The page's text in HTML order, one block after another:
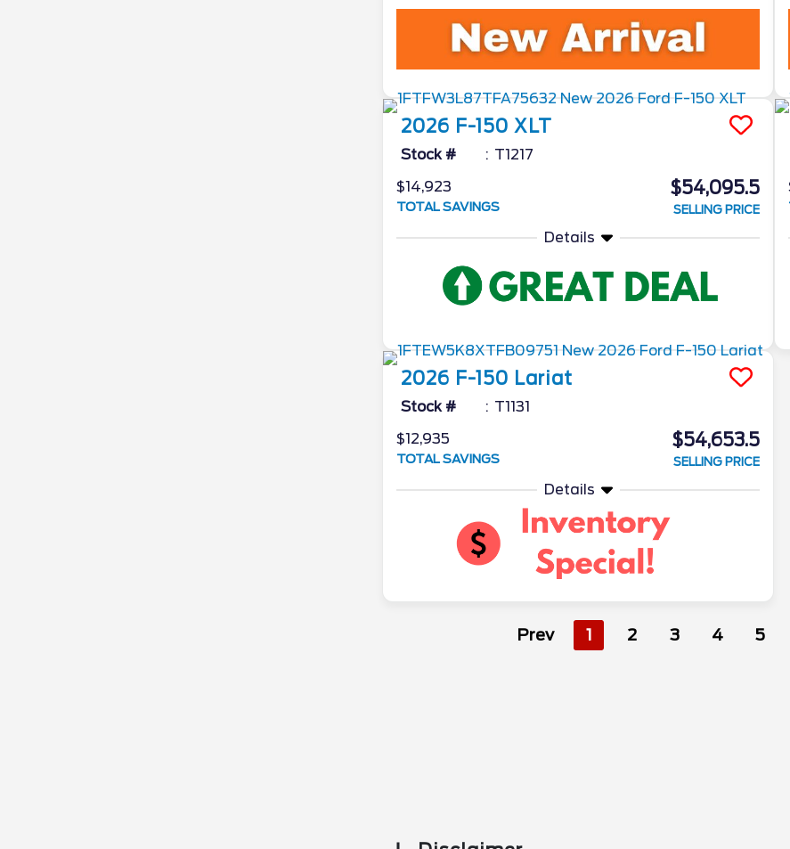
2026 F-150 XLT
Stock #
T1217
$14,923
TOTAL SAVINGS
$54,095.5
SELLING PRICE
Details
2026 F-150 Lariat
Stock #
T1131
$12,935
TOTAL SAVINGS
$54,653.5
SELLING PRICE
Details
Prev 1 2 3 4 5